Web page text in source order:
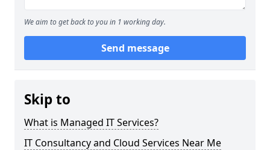
We aim to get back to you in 1 working day.
Send message
Skip to
What is Managed IT Services?
IT Consultancy and Cloud Services Near Me